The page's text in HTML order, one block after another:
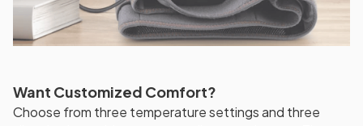
Want Customized Comfort?
Choose from three temperature settings and three